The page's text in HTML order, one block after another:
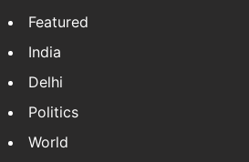
Featured
India
Delhi
Politics
World